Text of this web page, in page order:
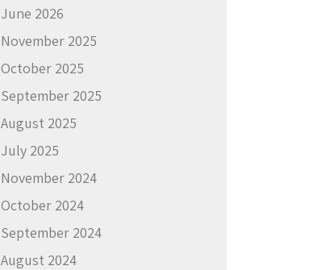
June 2026
November 2025
October 2025
September 2025
August 2025
July 2025
November 2024
October 2024
September 2024
August 2024